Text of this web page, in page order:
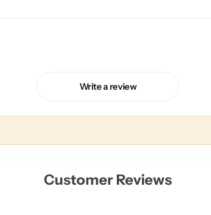
Write a review
Customer Reviews